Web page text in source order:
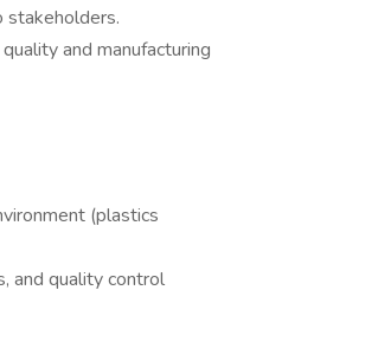
stakeholders.
and manufacturing
(plastics
and quality control